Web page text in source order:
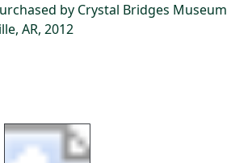
by Crystal Bridges Museum
AR, 2012